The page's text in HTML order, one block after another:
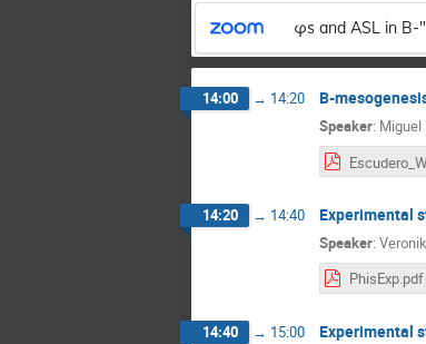
φs and ASL in B-
14:00 → 14:20 B-
Speaker: Miguel
14:20 → 14:40 Experimental
Speaker:
PhisExp.pdf
14:40 → 15:00 Experimental